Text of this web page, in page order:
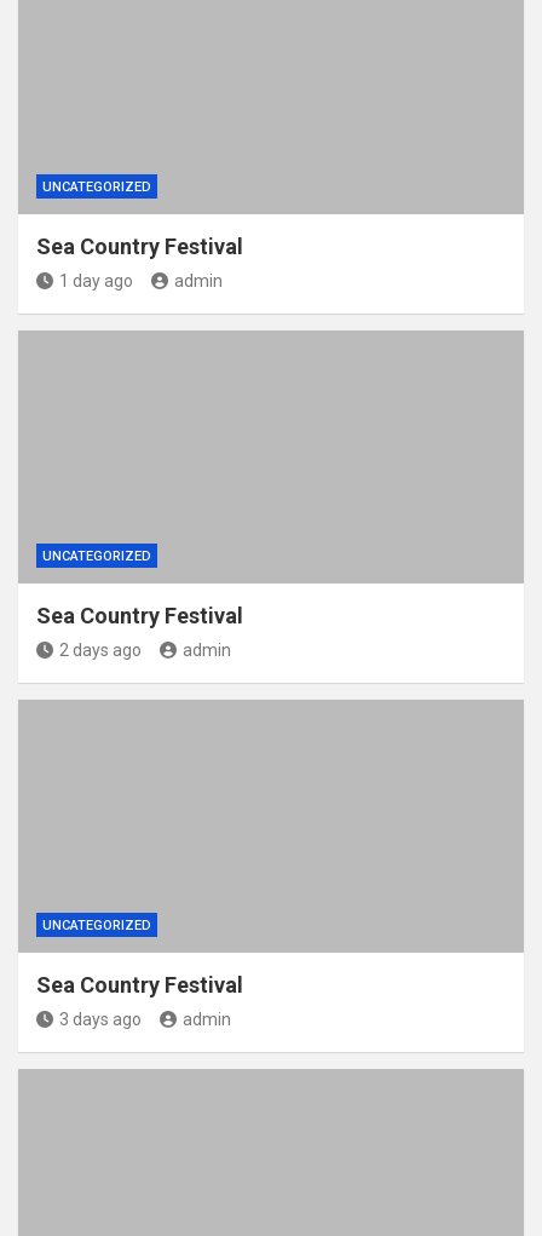
UNCATEGORIZED
Sea Country Festival
1 day ago admin
UNCATEGORIZED
Sea Country Festival
2 days ago admin
UNCATEGORIZED
Sea Country Festival
3 days ago admin